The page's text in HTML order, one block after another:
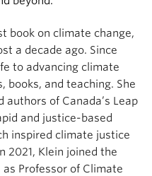
book on climate change,
a decade ago. Since
to advancing climate
books, and teaching. She
of Canada’s Leap
and justice-based
inspired climate justice
2021, Klein joined the
Professor of Climate